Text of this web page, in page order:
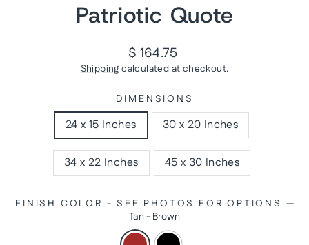
Patriotic Quote
Regular
price
$ 164.75
Shipping calculated at checkout.
DIMENSIONS
24 x 15 Inches 30 x 20 Inches
34 x 22 Inches 45 x 30 Inches
FINISH COLOR - SEE PHOTOS FOR OPTIONS —
Tan - Brown